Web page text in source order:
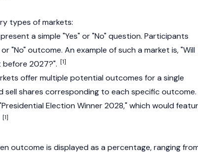
types of markets:
a simple "Yes" or "No" question. Participants
"No" outcome. An example of such a market is, "Will
before 2027?". [1]
offer multiple potential outcomes for a single
sell shares corresponding to each specific outcome.
Election Winner 2028," which would
[1]
outcome is displayed as a percentage, ranging